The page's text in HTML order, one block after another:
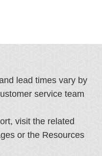
lead times vary by
service team
visit the related
or the Resources